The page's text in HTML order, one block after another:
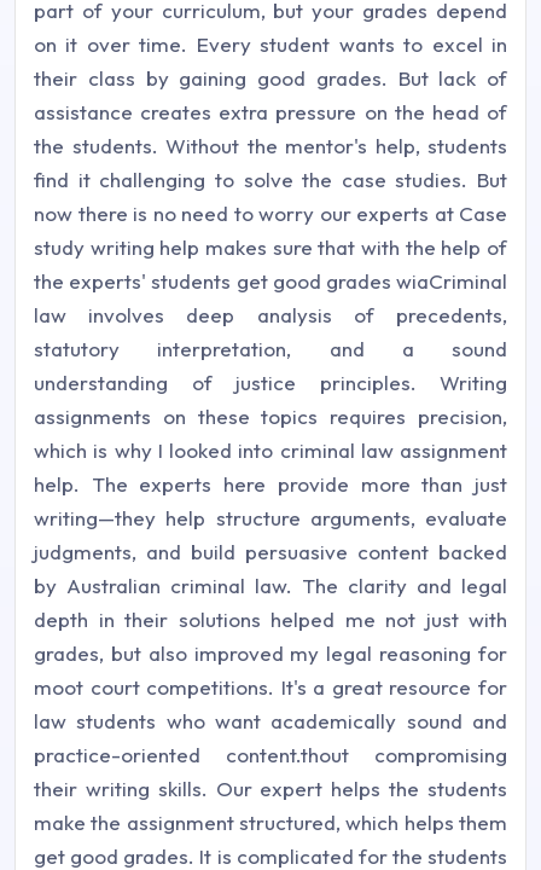
part of your curriculum, but your grades depend
on it over time. Every student wants to excel in
their class by gaining good grades. But lack of
assistance creates extra pressure on the head of
the students. Without the mentor's help, students
find it challenging to solve the case studies. But
now there is no need to worry our experts at Case
study writing help makes sure that with the help of
the experts' students get good grades wiaCriminal
law involves deep analysis of precedents,
statutory interpretation, and a sound
understanding of justice principles. Writing
assignments on these topics requires precision,
which is why I looked into criminal law assignment
help. The experts here provide more than just
writing—they help structure arguments, evaluate
judgments, and build persuasive content backed
by Australian criminal law. The clarity and legal
depth in their solutions helped me not just with
grades, but also improved my legal reasoning for
moot court competitions. It's a great resource for
law students who want academically sound and
practice-oriented content.thout compromising
their writing skills. Our expert helps the students
make the assignment structured, which helps them
get good grades. It is complicated for the students